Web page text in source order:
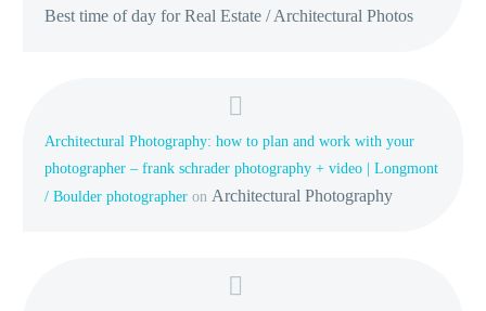
Best time of day for Real Estate / Architectural Photos
Architectural Photography: how to plan and work with your
photographer – frank schrader photography + video | Longmont
/ Boulder photographer on Architectural Photography